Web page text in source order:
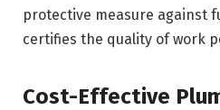
protective measure against
certifies the quality of work
Cost-Effective